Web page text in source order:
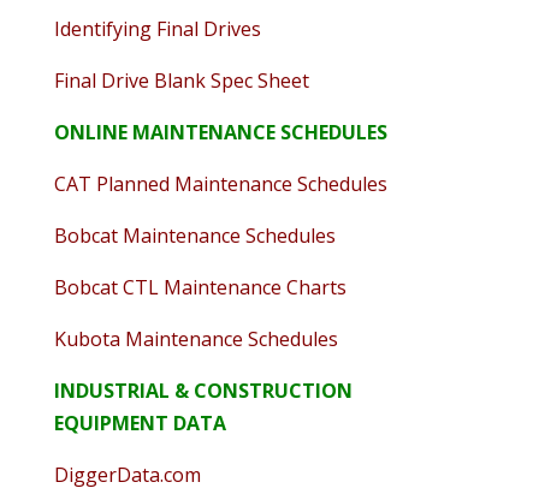
Identifying Final Drives
Final Drive Blank Spec Sheet
ONLINE MAINTENANCE SCHEDULES
CAT Planned Maintenance Schedules
Bobcat Maintenance Schedules
Bobcat CTL Maintenance Charts
Kubota Maintenance Schedules
INDUSTRIAL & CONSTRUCTION
EQUIPMENT DATA
DiggerData.com